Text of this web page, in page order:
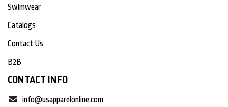
Swimwear
Catalogs
Contact Us
B2B
CONTACT INFO
info@usapparelonline.com